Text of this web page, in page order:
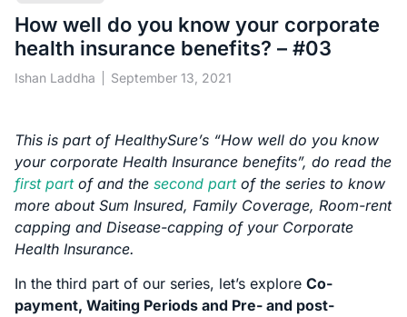
How well do you know your corporate
health insurance benefits? – #03
Ishan Laddha September 13, 2021
This is part of HealthySure’s “How well do you know
your corporate Health Insurance benefits”, do read the
first part of and the second partof the series to know
more about Sum Insured, Family Coverage, Room-rent
capping and Disease-capping of your Corporate
Health Insurance.
In the third part of our series, let’s explore Co-
payment, Waiting Periods and Pre- and post-